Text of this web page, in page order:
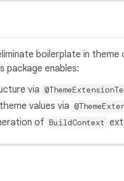
boilerplate in theme
package enables:
via
values via
of BuildContext